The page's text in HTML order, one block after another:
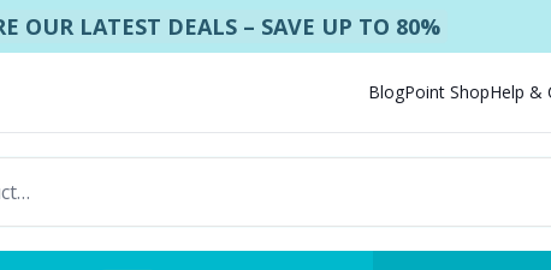
OUR LATEST DEALS – SAVE UP TO 80%
BlogPoint ShopHelp &